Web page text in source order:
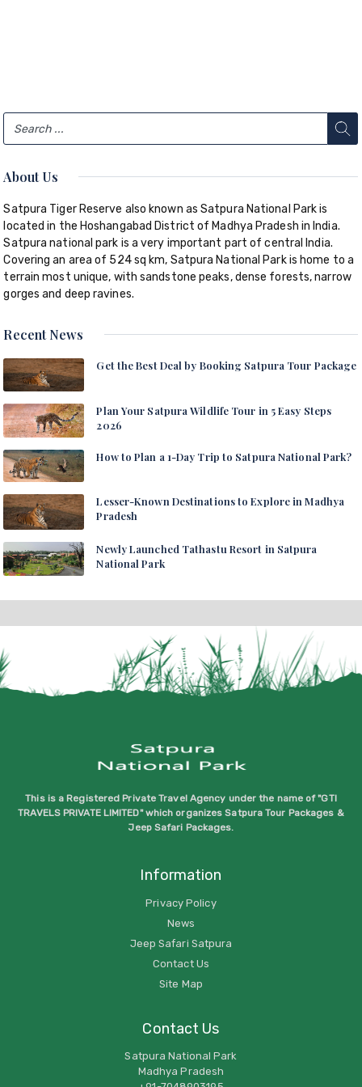
About Us
Satpura Tiger Reserve also known as Satpura National Park is
located in the Hoshangabad District of Madhya Pradesh in India.
Satpura national park is a very important part of central India.
Covering an area of 524 sq km, Satpura National Park is home to a
terrain most unique, with sandstone peaks, dense forests, narrow
gorges and deep ravines.
Recent News
Get the Best Deal by Booking Satpura Tour Package
Plan Your Satpura Wildlife Tour in 5 Easy Steps
2026
How to Plan a 1-Day Trip to Satpura National Park?
Lesser-Known Destinations to Explore in Madhya
Pradesh
Newly Launched Tathastu Resort in Satpura
National Park
This is a Registered Private Travel Agency under the name of "GTI
TRAVELS PRIVATE LIMITED" which organizes Satpura Tour Packages &
Jeep Safari Packages.
Information
Privacy Policy
News
Jeep Safari Satpura
Contact Us
Site Map
Contact Us
Satpura National Park
Madhya Pradesh